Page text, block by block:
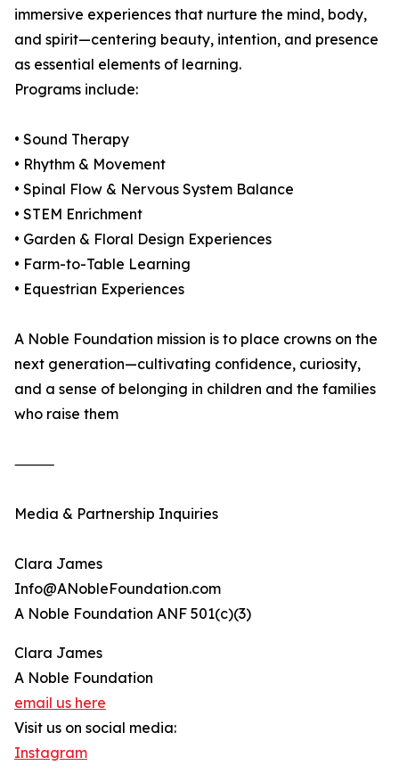
immersive experiences that nurture the mind, body,
and spirit—centering beauty, intention, and presence
as essential elements of learning.
Programs include:
• Sound Therapy
• Rhythm & Movement
• Spinal Flow & Nervous System Balance
• STEM Enrichment
• Garden & Floral Design Experiences
• Farm-to-Table Learning
• Equestrian Experiences
A Noble Foundation mission is to place crowns on the
next generation—cultivating confidence, curiosity,
and a sense of belonging in children and the families
who raise them
⸻
Media & Partnership Inquiries
Clara James
Info@ANobleFoundation.com
A Noble Foundation ANF 501(c)(3)
Clara James
A Noble Foundation
email us here
Visit us on social media:
Instagram